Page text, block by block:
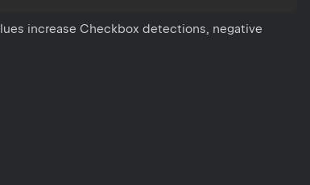
increase Checkbox detections, negative